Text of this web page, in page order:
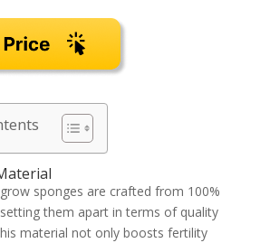
sponges are crafted from 100%
them apart in terms of quality
material not only boosts fertility